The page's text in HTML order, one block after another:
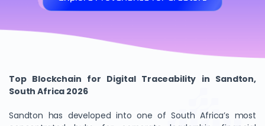
Top Blockchain for Digital Traceability in Sandton,
South Africa 2026
Sandton has developed into one of South Africa’s most